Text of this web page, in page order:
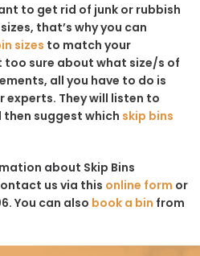
to get rid of junk or rubbish
that’s why you can
sizes to match your
too sure about what size/s of
all you have to do is
experts. They will listen to
then suggest which skip bins
about Skip Bins
us via this online form or
You can also book a bin from